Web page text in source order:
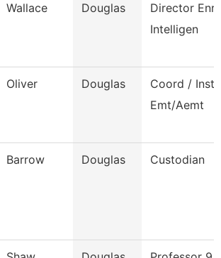
Wallace Douglas
Director
Intelligen
Oliver Douglas
Coord /
Emt/Aemt
Barrow Douglas Custodian